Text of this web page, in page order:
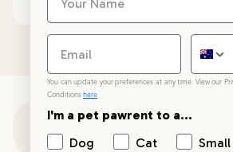
Email address
You can update your preferences at any time. View our
Conditions here.
I'm a pet pawrent to a...
Dog
Cat